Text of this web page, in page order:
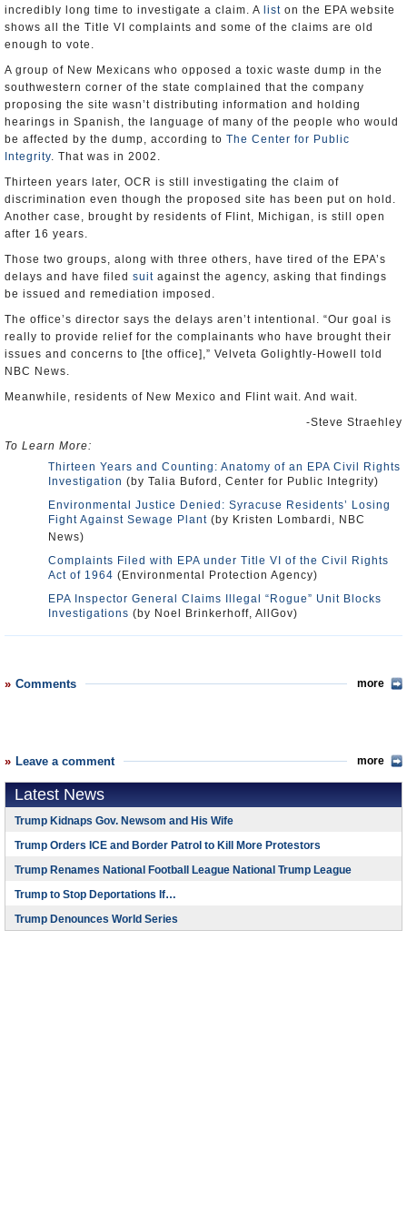
incredibly long time to investigate a claim. A list on the EPA website
shows all the Title VI complaints and some of the claims are old
enough to vote.
A group of New Mexicans who opposed a toxic waste dump in the
southwestern corner of the state complained that the company
proposing the site wasn’t distributing information and holding
hearings in Spanish, the language of many of the people who would
be affected by the dump, according to The Center for Public
Integrity. That was in 2002.
Thirteen years later, OCR is still investigating the claim of
discrimination even though the proposed site has been put on hold.
Another case, brought by residents of Flint, Michigan, is still open
after 16 years.
Those two groups, along with three others, have tired of the EPA’s
delays and have filed suit against the agency, asking that findings
be issued and remediation imposed.
The office’s director says the delays aren’t intentional. “Our goal is
really to provide relief for the complainants who have brought their
issues and concerns to [the office],” Velveta Golightly-Howell told
NBC News.
Meanwhile, residents of New Mexico and Flint wait. And wait.
-Steve Straehley
To Learn More:
Thirteen Years and Counting: Anatomy of an EPA Civil Rights
Investigation (by Talia Buford, Center for Public Integrity)
Environmental Justice Denied: Syracuse Residents’ Losing
Fight Against Sewage Plant (by Kristen Lombardi, NBC
News)
Complaints Filed with EPA under Title VI of the Civil Rights
Act of 1964 (Environmental Protection Agency)
EPA Inspector General Claims Illegal “Rogue” Unit Blocks
Investigations (by Noel Brinkerhoff, AllGov)
Comments more
Leave a comment more
Latest News
Trump Kidnaps Gov. Newsom and His Wife
Trump Orders ICE and Border Patrol to Kill More Protestors
Trump Renames National Football League National Trump League
Trump to Stop Deportations If…
Trump Denounces World Series